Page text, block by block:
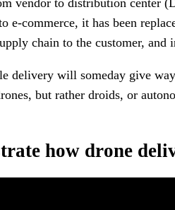
e-commerce, it has been
chain to the customer, and
delivery will someday give
but rather droids, or
how drone